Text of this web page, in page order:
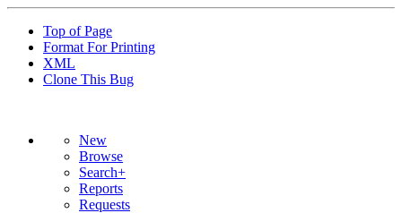
Top of Page
Format For Printing
XML
Clone This Bug
New
Browse
Search+
Reports
Requests